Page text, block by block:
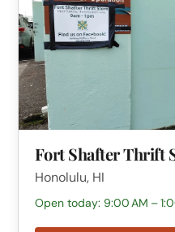
Fort Shafter Thrift
Honolulu, HI
Open today: 9:00 AM –